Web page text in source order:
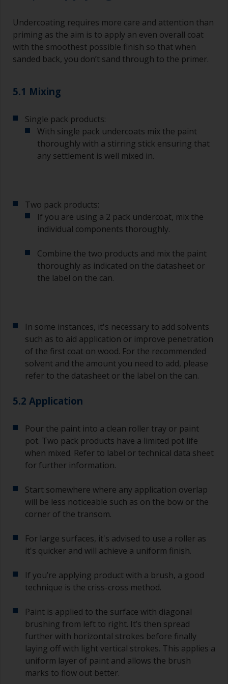
A smaller brush will be used for painting difficult
to reach areas.
Wash your brushes with the appropriate solvent
contamination.
less critical than those used for applying
undercoats or finish coats.
To minimise brush marks hold the brush at a 45
degree angle to the surface.
bristles start to clog due to curing or thickening
of the paint.
If you’re getting runs as the paint is applied, then
it’s either too thin, or you’re applying too much.
a separate container.
Old jam jars or clean dry tin cans are useful for
mixing paint. Also, metal measuring spoons of
various sizes you can buy from any
jobs.
For primers that you’re applying with antifouling,
you need to ensure that the interval time
between the end of the application of the epoxy
primer and the first coat of antifouling is no
longer than stated on the datasheet or label.
If you miss this interval, you’ll have to either
sand the primer or apply another coat and
ensure you don’t miss the overcoat interval the
If any of the applied coats develops runs or sags
(or has contamination in it) that you need to
grade and if it keeps clogging change to 120.
Any coarser and you run the risk of removing
substrate.
Undercoating requires more care and attention than
priming as the aim is to apply an even overall coat
with the smoothest possible finish so that when
sanded back, you don’t sand through to the primer.
5.1 Mixing
Single pack products:
With single pack undercoats mix the paint
thoroughly with a stirring stick ensuring that
any settlement is well mixed in.
Two pack products:
If you are using a 2 pack undercoat, mix the
individual components thoroughly.
Combine the two products and mix the paint
thoroughly as indicated on the datasheet or
the label on the can.
In some instances, it's necessary to add solvents
such as to aid application or improve penetration
of the first coat on wood. For the recommended
solvent and the amount you need to add, please
refer to the datasheet or the label on the can.
5.2 Application
Pour the paint into a clean roller tray or paint
pot. Two pack products have a limited pot life
when mixed. Refer to label or technical data sheet
for further information.
Start somewhere where any application overlap
will be less noticeable such as on the bow or the
corner of the transom.
For large surfaces, it's advised to use a roller as
it's quicker and will achieve a uniform finish.
If you’re applying product with a brush, a good
technique is the criss-cross method.
Paint is applied to the surface with diagonal
brushing from left to right. It’s then spread
further with horizontal strokes before finally
laying off with light vertical strokes. This applies a
uniform layer of paint and allows the brush
marks to flow out better.